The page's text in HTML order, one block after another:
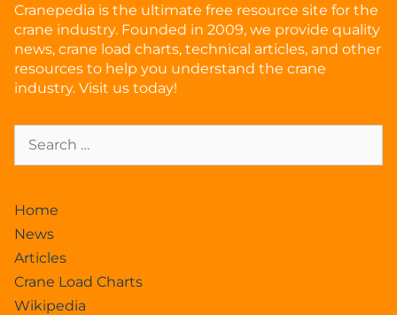
Cranepedia is the ultimate free resource site for the
crane industry. Founded in 2009, we provide quality
news, crane load charts, technical articles, and other
resources to help you understand the crane
industry. Visit us today!
Home
News
Articles
Crane Load Charts
Wikipedia